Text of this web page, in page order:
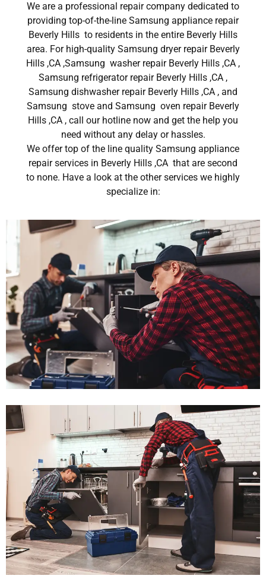
We are a professional repair company dedicated to
providing top-of-the-line Samsung appliance repair
Beverly Hills to residents in the entire Beverly Hills
area. For high-quality Samsung dryer repair Beverly
Hills ,CA ,Samsung washer repair Beverly Hills ,CA ,
Samsung refrigerator repair Beverly Hills ,CA ,
Samsung dishwasher repair Beverly Hills ,CA , and
Samsung stove and Samsung oven repair Beverly
Hills ,CA , call our hotline now and get the help you
need without any delay or hassles.
We offer top of the line quality Samsung appliance
repair services in Beverly Hills ,CA that are second
to none. Have a look at the other services we highly
specialize in: